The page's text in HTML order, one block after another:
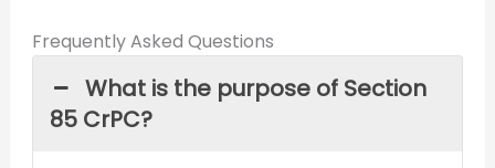
Frequently Asked Questions
What is the purpose of Section
85 CrPC?